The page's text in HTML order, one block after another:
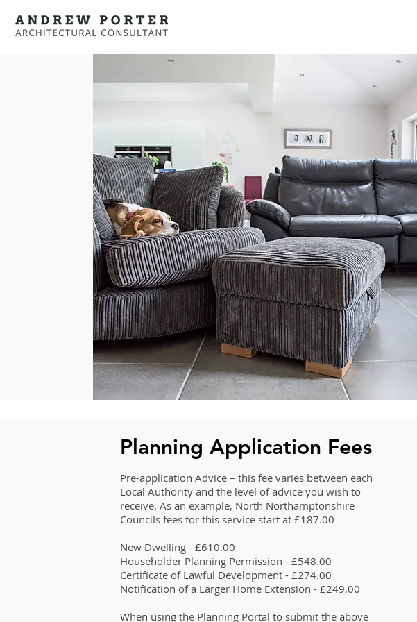
Planning Application Fees
Pre-application Advice – this fee varies between each
Local Authority and the level of advice you wish to
receive. As an example, North Northamptonshire
Councils fees for this service start at £187.00
New Dwelling - £610.00
Householder Planning Permission - £548.00
Certificate of Lawful Development - £274.00
Notification of a Larger Home Extension - £249.00
When using the Planning Portal to submit the above